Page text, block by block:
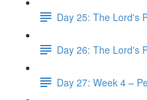
Day 25: The Lord's
Day 26: The Lord's
Day 27: Week 4 –